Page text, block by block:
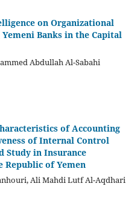
on Organizational
Banks in the Capital
Abdullah Al-Sabahi
of Accounting
of Internal Control
Study in Insurance
Republic of Yemen
Ali Mahdi Lutf Al-Aqdhari